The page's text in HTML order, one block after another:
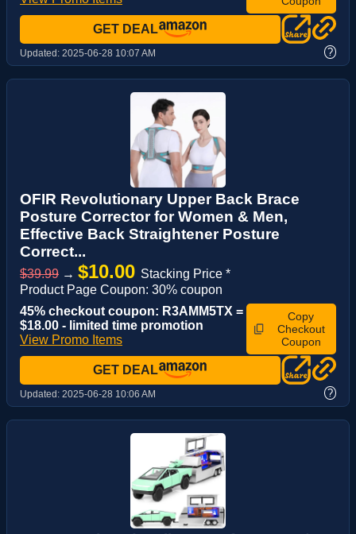
GET DEAL
Updated: 2025-06-28 10:07 AM ?
OFIR Revolutionary Upper Back Brace
Posture Corrector for Women & Men,
Effective Back Straightener Posture
Correct...
$39.99 → $10.00 Stacking Price *
Product Page Coupon: 30% coupon
45% checkout coupon: R3AMM5TX =
$18.00 - limited time promotion
View Promo Items
Copy
Checkout
Coupon
GET DEAL
Updated: 2025-06-28 10:06 AM ?